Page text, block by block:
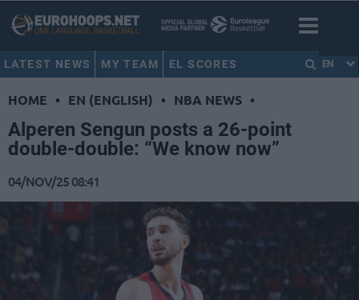
LATEST NEWS MY TEAM EL SCORES EN
HOME • EN (ENGLISH) • NBA NEWS •
Alperen Sengun posts a 26-point
double-double: “We know now”
04/NOV/25 08:41